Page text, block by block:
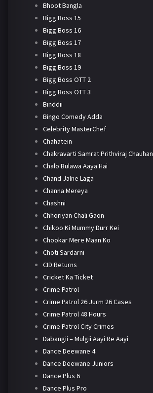
Bhoot Bangla
Bigg Boss 15
Bigg Boss 16
Bigg Boss 17
Bigg Boss 18
Bigg Boss 19
Bigg Boss OTT 2
Bigg Boss OTT 3
Binddii
Bingo Comedy Adda
Celebrity MasterChef
Chahatein
Chakravarti Samrat Prithviraj Chauhan
Chalo Bulawa Aaya Hai
Chand Jalne Laga
Channa Mereya
Chashni
Chhoriyan Chali Gaon
Chikoo Ki Mummy Durr Kei
Chookar Mere Maan Ko
Choti Sardarni
CID Returns
Cricket Ka Ticket
Crime Patrol
Crime Patrol 26 Jurm 26 Cases
Crime Patrol 48 Hours
Crime Patrol City Crimes
Dabangii – Mulgii Aayi Re Aayi
Dance Deewane 4
Dance Deewane Juniors
Dance Plus 6
Dance Plus Pro